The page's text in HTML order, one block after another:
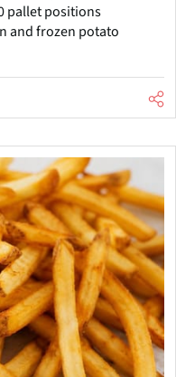
pallet positions
and frozen potato